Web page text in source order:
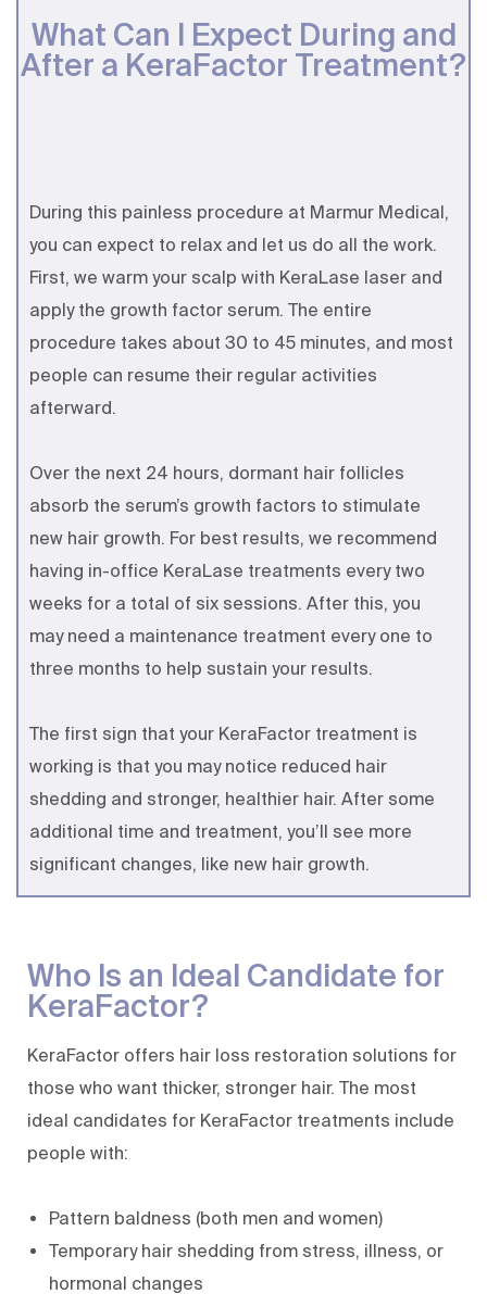
What Can I Expect During and
After a KeraFactor Treatment?
During this painless procedure at Marmur Medical,
you can expect to relax and let us do all the work.
First, we warm your scalp with KeraLase laser and
apply the growth factor serum. The entire
procedure takes about 30 to 45 minutes, and most
people can resume their regular activities
afterward.
Over the next 24 hours, dormant hair follicles
absorb the serum’s growth factors to stimulate
new hair growth. For best results, we recommend
having in-office KeraLase treatments every two
weeks for a total of six sessions. After this, you
may need a maintenance treatment every one to
three months to help sustain your results.
The first sign that your KeraFactor treatment is
working is that you may notice reduced hair
shedding and stronger, healthier hair. After some
additional time and treatment, you’ll see more
significant changes, like new hair growth.
Who Is an Ideal Candidate for
KeraFactor?
KeraFactor offers hair loss restoration solutions for
those who want thicker, stronger hair. The most
ideal candidates for KeraFactor treatments include
people with:
Pattern baldness (both men and women)
Temporary hair shedding from stress, illness, or
hormonal changes